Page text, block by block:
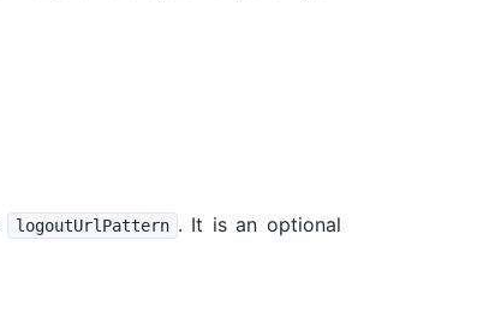
logoutUrlPattern . It is an optional